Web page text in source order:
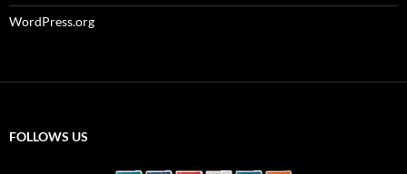
WordPress.org
FOLLOWS US